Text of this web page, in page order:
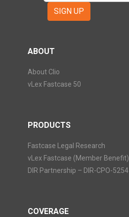
SIGN UP
ABOUT
About Clio
vLex Fastcase 50
PRODUCTS
Fastcase Legal Research
vLex Fastcase (Member Benefit)
DIR Partnership – DIR-CPO-5254
COVERAGE